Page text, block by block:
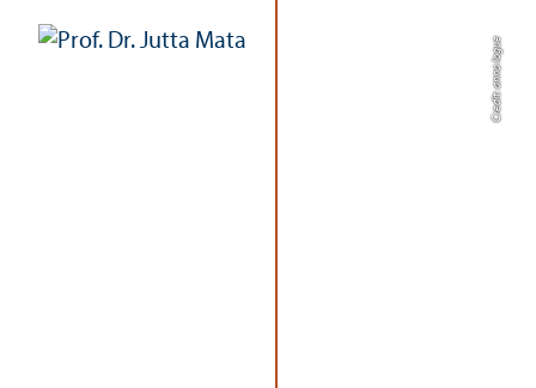
Credit: anna logue